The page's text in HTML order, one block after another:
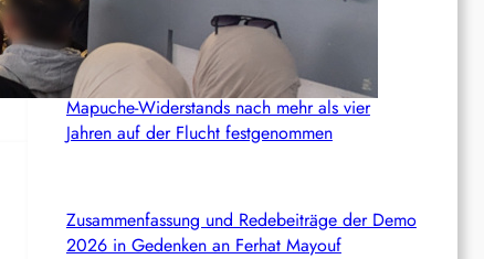
Chile: Zwei mutmaßliche Mitglieder des
Mapuche-Widerstands nach mehr als vier
Jahren auf der Flucht festgenommen
Zusammenfassung und Redebeiträge der Demo
2026 in Gedenken an Ferhat Mayouf